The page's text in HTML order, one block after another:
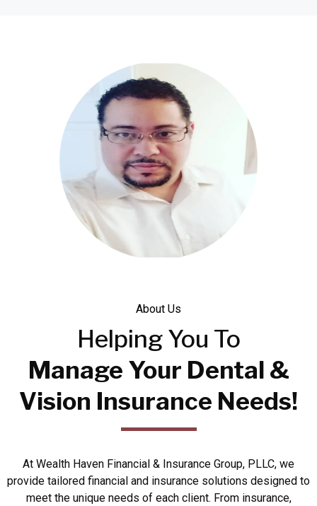
About Us
Helping You To
Manage Your Dental &
Vision Insurance Needs!
At Wealth Haven Financial & Insurance Group, PLLC, we
provide tailored financial and insurance solutions designed to
meet the unique needs of each client. From insurance,